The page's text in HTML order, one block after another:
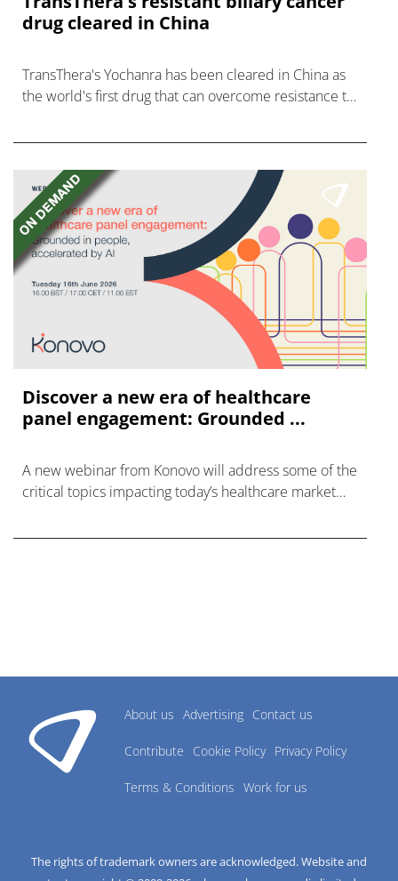
drug cleared in China
TransThera's Yochanra has been cleared in China as
the world's first drug that can overcome resistance to
Discover a new era of healthcare
panel engagement: Grounded ...
A new webinar from Konovo will address some of the
critical topics impacting today’s healthcare market
About us Advertising Contact us
Contribute Cookie Policy Privacy Policy
Terms & Conditions Work for us
The rights of trademark owners are acknowledged. Website and